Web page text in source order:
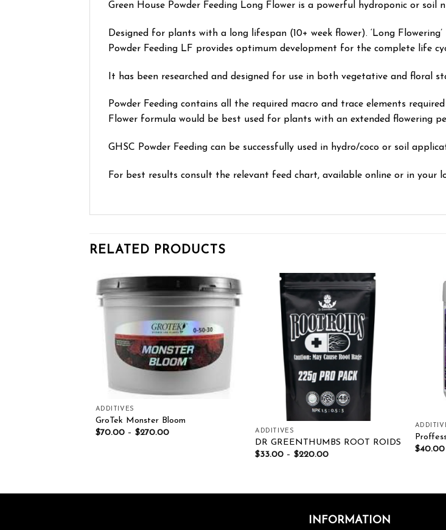
Green House Powder Feeding Long Flower is a powerful hydroponic or soil
Designed for plants with a long lifespan (10+ week flower). ‘Long Flowering’
Powder Feeding LF provides optimum development for the complete life
It has been researched and designed for use in both vegetative and floral
Powder Feeding contains all the required macro and trace elements
Flower formula would be best used for plants with an extended flowering
GHSC Powder Feeding can be successfully used in hydro/coco or soil
For best results consult the relevant feed chart, available online or in your
RELATED PRODUCTS
Add to wishlist
ADDITIVES
GroTek Monster Bloom
$70.00– $270.00
Add to wishlist
ADDITIVES
DR GREENTHUMBS ROOT ROIDS
$33.00 –$220.00
$40.00
INFORMATION